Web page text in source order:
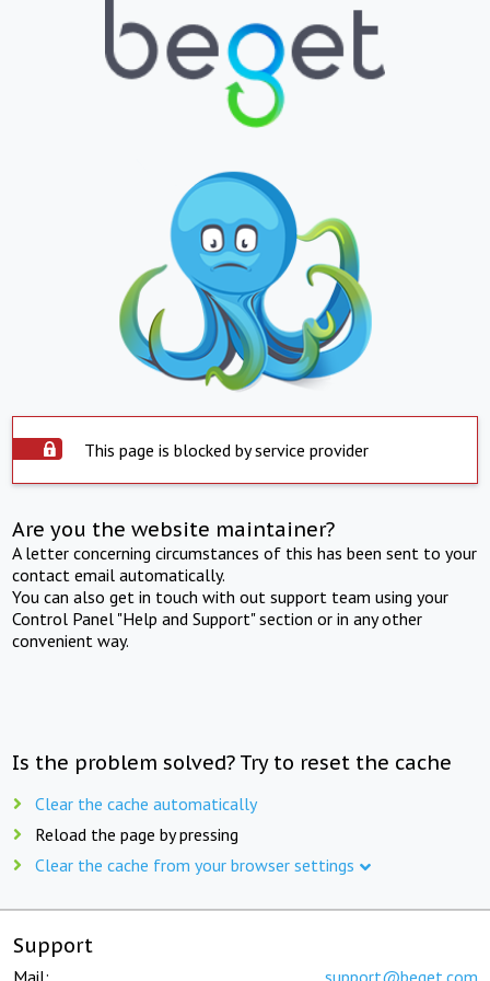
This page is blocked by service provider
Are you the website maintainer?
A letter concerning circumstances of this has been sent to your
contact email automatically.
You can also get in touch with out support team using your
Control Panel "Help and Support" section or in any other
convenient way.
Is the problem solved? Try to reset the cache
Clear the cache automatically
Reload the page by pressing
Clear the cache from your browser settings
Support
Mail: support@beget.com